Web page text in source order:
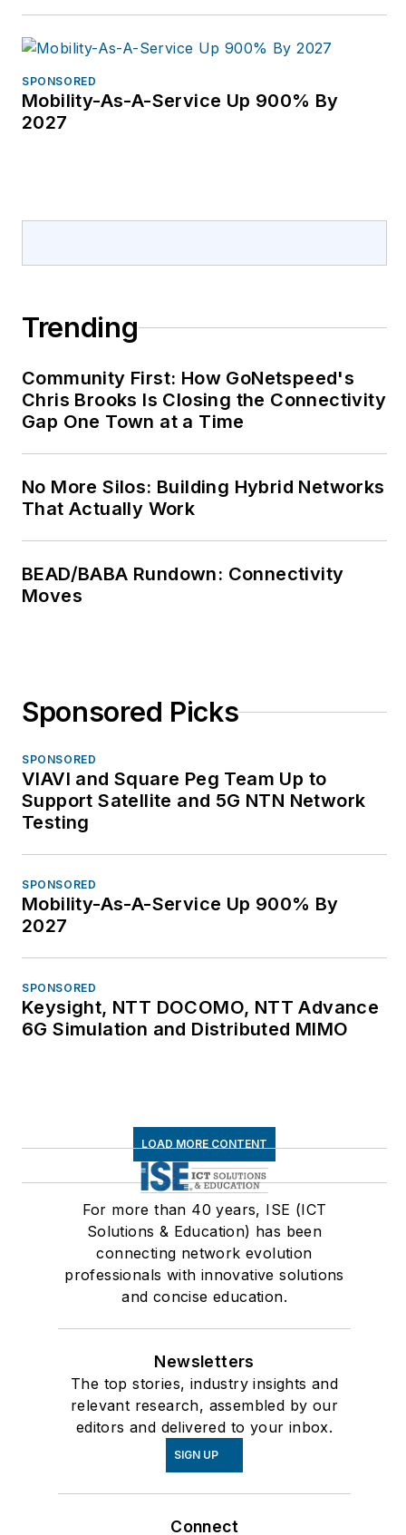
SPONSORED
Mobility-As-A-Service Up 900% By
2027
Trending
Community First: How GoNetspeed's
Chris Brooks Is Closing the Connectivity
Gap One Town at a Time
No More Silos: Building Hybrid Networks
That Actually Work
BEAD/BABA Rundown: Connectivity
Moves
Sponsored Picks
SPONSORED
VIAVI and Square Peg Team Up to
Support Satellite and 5G NTN Network
Testing
SPONSORED
Mobility-As-A-Service Up 900% By
2027
SPONSORED
Keysight, NTT DOCOMO, NTT Advance
6G Simulation and Distributed MIMO
LOAD MORE CONTENT
For more than 40 years, ISE (ICT
Solutions & Education) has been
connecting network evolution
professionals with innovative solutions
and concise education.
Newsletters
The top stories, industry insights and
relevant research, assembled by our
editors and delivered to your inbox.
SIGN UP
Connect